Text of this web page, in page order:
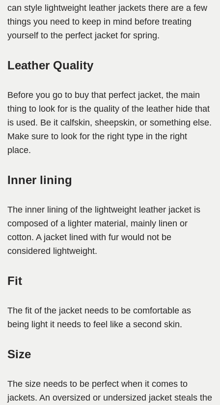
can style lightweight leather jackets there are a few
things you need to keep in mind before treating
yourself to the perfect jacket for spring.
Leather Quality
Before you go to buy that perfect jacket, the main
thing to look for is the quality of the leather hide that
is used. Be it calfskin, sheepskin, or something else.
Make sure to look for the right type in the right
place.
Inner lining
The inner lining of the lightweight leather jacket is
composed of a lighter material, mainly linen or
cotton. A jacket lined with fur would not be
considered lightweight.
Fit
The fit of the jacket needs to be comfortable as
being light it needs to feel like a second skin.
Size
The size needs to be perfect when it comes to
jackets. An oversized or undersized jacket steals the